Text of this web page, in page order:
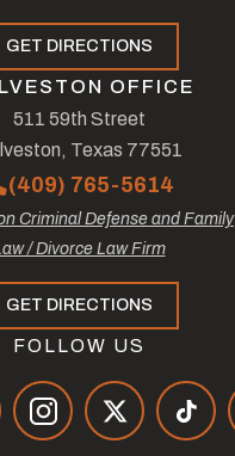
GET DIRECTIONS
OFFICE
511 59th Street
Texas 77551
(409) 765-5614
Criminal Defense and Family
/ Divorce Law Firm
GET DIRECTIONS
FOLLOW US